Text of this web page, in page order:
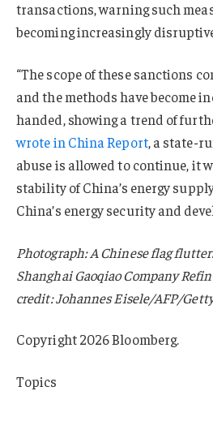
transactions, warning such
becoming increasingly
“The scope of these sanctions
and the methods have become
handed, showing a trend of
wrote in China Report, a state-
abuse is allowed to continue, it
stability of China’s energy
China’s energy security and
Photograph: A Chinese flag
Shanghai Gaoqiao Company
credit: Johannes Eisele/AFP/
Copyright 2026 Bloomberg.
Topics